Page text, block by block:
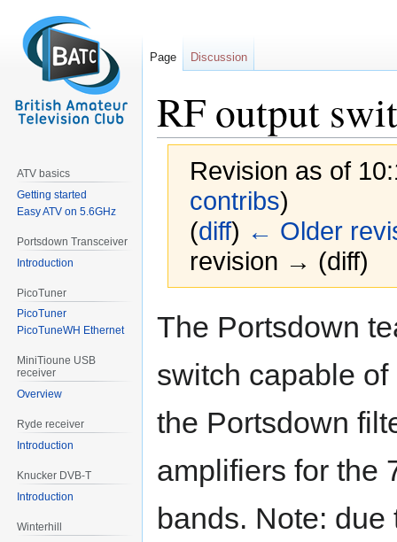
RF output
Revision as of
contribs)
(diff) ← Older
revision → (diff)
The Portsdown
switch capable
the Portsdown
amplifiers for the
bands. Note:
Page Discussion
ATV basics
Getting started
Easy ATV on 5.6GHz
Portsdown Transceiver
Introduction
PicoTuner
PicoTuner
PicoTuneWH Ethernet
MiniTioune USB
receiver
Overview
Ryde receiver
Introduction
Knucker DVB-T
Introduction
Winterhill